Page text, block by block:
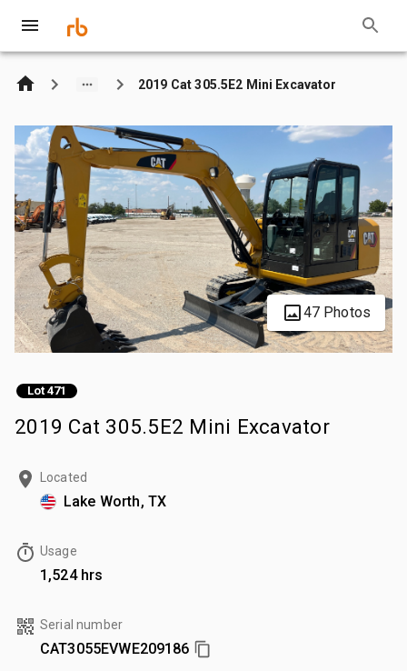
2019 Cat 305.5E2 Mini Excavator
47 Photos
Lot 471
2019 Cat 305.5E2 Mini Excavator
Located
Lake Worth, TX
Usage
1,524 hrs
Serial number
CAT3055EVWE209186